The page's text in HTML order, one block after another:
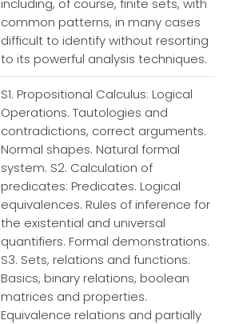
including, of course, finite sets, with
common patterns, in many cases
difficult to identify without resorting
to its powerful analysis techniques.
S1. Propositional Calculus: Logical
Operations. Tautologies and
contradictions, correct arguments.
Normal shapes. Natural formal
system. S2. Calculation of
predicates: Predicates. Logical
equivalences. Rules of inference for
the existential and universal
quantifiers. Formal demonstrations.
S3. Sets, relations and functions:
Basics, binary relations, boolean
matrices and properties.
Equivalence relations and partially